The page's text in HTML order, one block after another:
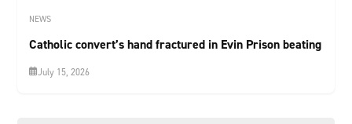
NEWS
Catholic convert’s hand fractured in Evin Prison beating
July 15, 2026